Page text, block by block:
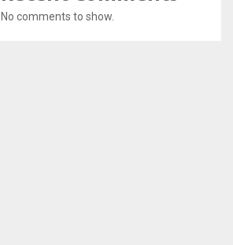
No comments to show.